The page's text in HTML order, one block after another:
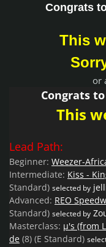
Congrats
This
or
Congrats
This
Lead Path:
Beginner: Weezer-
Intermediate: Kiss -
Standard) selected by
Advanced: REO
Standard) selected by
Masterclass: µ's (from
de (8) (E Standard)